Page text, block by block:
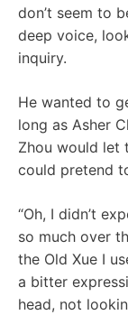
don’t seem to
deep voice,
inquiry.
He wanted to
long as Asher
Zhou would let
could pretend
“Oh, I didn’t
so much over
the Old Xue I
a bitter
head, not